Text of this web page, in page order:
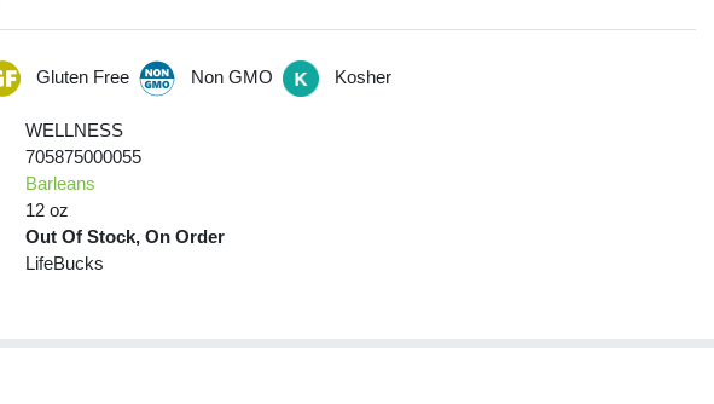
Gluten Free Non GMO Kosher
WELLNESS
705875000055
Barleans
12 oz
Out Of Stock, On Order
LifeBucks